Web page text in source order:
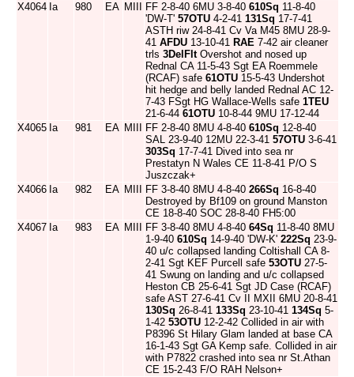
X4064 Ia 980 EA MIII FF 2-8-40 6MU 3-8-40 610Sq 11-8-40
'DW-T' 57OTU 4-2-41 131Sq 17-7-41
ASTH riw 24-8-41 Cv Va M45 8MU 28-9-
41 AFDU 13-10-41 RAE 7-42 air cleaner
trls 3DelFltOvershot and nosed up
Rednal CA 11-5-43 Sgt EA Roemmele
(RCAF) safe 61OTU 15-5-43 Undershot
hit hedge and belly landed Rednal AC 12-
7-43 FSgt HG Wallace-Wells safe 1TEU
21-6-44 61OTU 10-8-44 9MU 17-12-44
X4065 Ia 981 EA MIII FF 2-8-40 8MU 4-8-40 610Sq 12-8-40
SAL 23-9-40 12MU 22-3-41 57OTU 3-6-41
303Sq 17-7-41 Dived into sea nr
Prestatyn N Wales CE 11-8-41 P/O S
Juszczak+
X4066 Ia 982 EA MIII FF 3-8-40 8MU 4-8-40 266Sq 16-8-40
Destroyed by Bf109 on ground Manston
CE 18-8-40 SOC 28-8-40 FH5:00
X4067 Ia 983 EA MIII FF 3-8-40 8MU 4-8-40 64Sq 11-8-40 8MU
1-9-40 610Sq 14-9-40 'DW-K' 222Sq 23-9-
40 u/c collapsed landing Coltishall CA 8-
2-41 Sgt KEF Purcell safe 53OTU 27-5-
41 Swung on landing and u/c collapsed
Heston CB 25-6-41 Sgt JD Case (RCAF)
safe AST 27-6-41 Cv II MXII 6MU 20-8-41
130Sq 26-8-41 133Sq 23-10-41 134Sq 5-
1-42 53OTU 12-2-42 Collided in air with
P8396 St Hilary Glam landed at base CA
16-1-43 Sgt GA Kemp safe. Collided in air
with P7822 crashed into sea nr St.Athan
CE 15-2-43 F/O RAH Nelson+